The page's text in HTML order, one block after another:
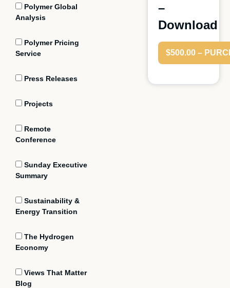
Polymer Global
Analysis
Polymer Pricing
Service
Press Releases
Projects
Remote
Conference
Sunday Executive
Summary
Sustainability &
Energy Transition
The Hydrogen
Economy
Views That Matter
Blog
–
Download
$500.00 –